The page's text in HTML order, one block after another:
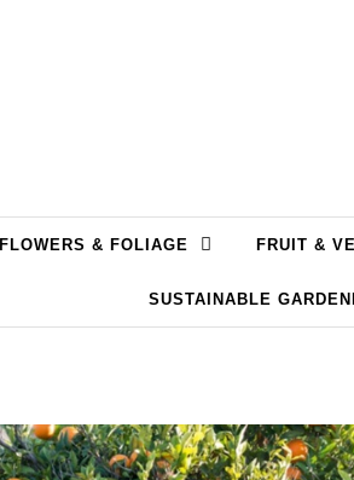
FLOWERS & FOLIAGE FRUIT &
SUSTAINABLE